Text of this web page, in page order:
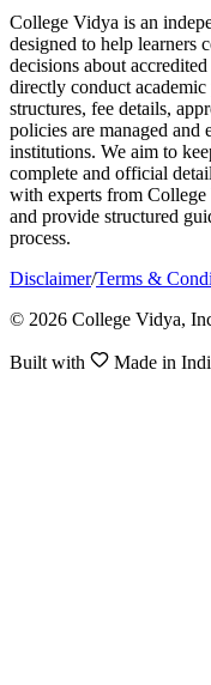
College Vidya is an
designed to help learners
decisions about
directly conduct
structures, fee details,
policies are managed and
institutions. We aim to
complete and official
with experts from
and provide structured
process.
Disclaimer/Terms &
© 2026 College Vidya,
Built with Made in